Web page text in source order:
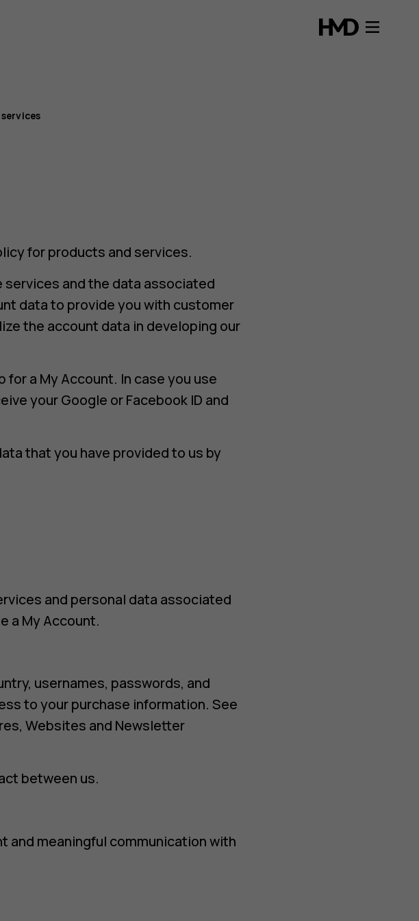
for products and services.
services and the data associated
data to provide you with customer
the account data in developing our
a My Account. In case you use
your Google or Facebook ID and
that you have provided to us by
and personal data associated
a My Account.
usernames, passwords, and
to your purchase information. See
Websites and Newsletter
between us.
and meaningful communication with